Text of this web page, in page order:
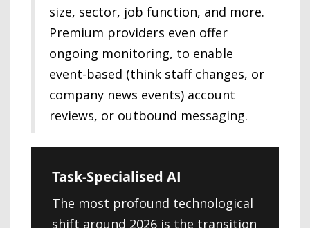
size, sector, job function, and more.
Premium providers even offer
ongoing monitoring, to enable
event-based (think staff changes, or
company news events) account
reviews, or outbound messaging.
Task-Specialised AI
The most profound technological
shift around 2026 is the transition